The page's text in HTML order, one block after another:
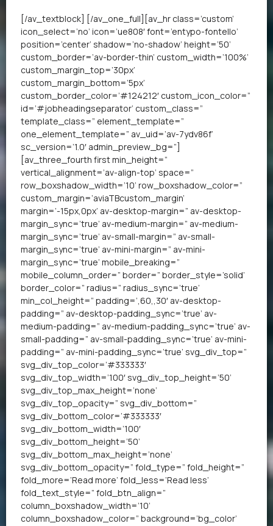
[/av_textblock] [/av_one_full][av_hr class=’custom’
icon_select=’no’ icon=’ue808′ font=’entypo-fontello’
position=’center’ shadow=’no-shadow’ height=’50’
custom_border=’av-border-thin’ custom_width=’100%’
custom_margin_top=’30px’
custom_margin_bottom=’5px’
custom_border_color=’#124212′ custom_icon_color=”
id=’#jobheadingseparator’ custom_class=”
template_class=” element_template=”
one_element_template=” av_uid=’av-7ydv86f’
sc_version=’1.0′ admin_preview_bg=”]
[av_three_fourth first min_height=”
vertical_alignment=’av-align-top’ space=”
row_boxshadow_width=’10’ row_boxshadow_color=”
custom_margin=’aviaTBcustom_margin’
margin=’-15px,0px’ av-desktop-margin=” av-desktop-
margin_sync=’true’ av-medium-margin=” av-medium-
margin_sync=’true’ av-small-margin=” av-small-
margin_sync=’true’ av-mini-margin=” av-mini-
margin_sync=’true’ mobile_breaking=”
mobile_column_order=” border=” border_style=’solid’
border_color=” radius=” radius_sync=’true’
min_col_height=” padding=’,60,,30′ av-desktop-
padding=” av-desktop-padding_sync=’true’ av-
medium-padding=” av-medium-padding_sync=’true’ av-
small-padding=” av-small-padding_sync=’true’ av-mini-
padding=” av-mini-padding_sync=’true’ svg_div_top=”
svg_div_top_color=’#333333′
svg_div_top_width=’100′ svg_div_top_height=’50’
svg_div_top_max_height=’none’
svg_div_top_opacity=” svg_div_bottom=”
svg_div_bottom_color=’#333333′
svg_div_bottom_width=’100′
svg_div_bottom_height=’50’
svg_div_bottom_max_height=’none’
svg_div_bottom_opacity=” fold_type=” fold_height=”
fold_more=’Read more’ fold_less=’Read less’
fold_text_style=” fold_btn_align=”
column_boxshadow_width=’10’
column_boxshadow_color=” background=’bg_color’